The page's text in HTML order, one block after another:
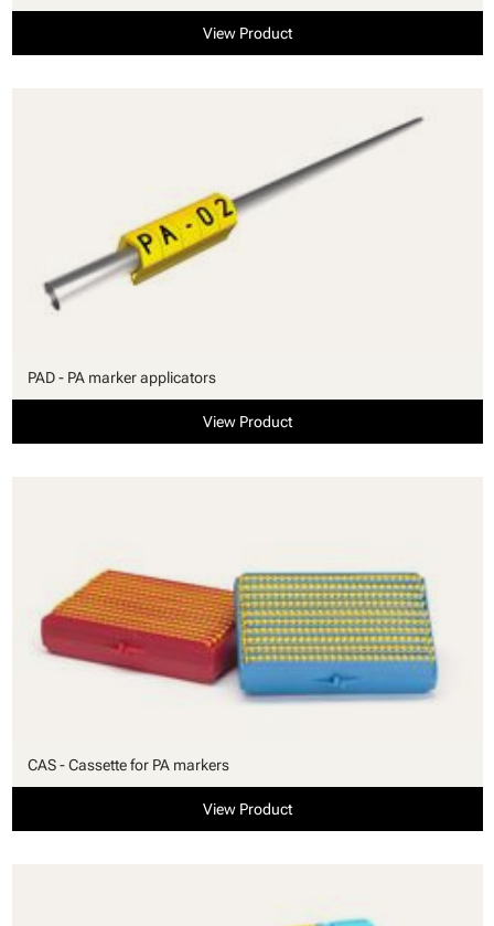
View Product
PAD - PA marker applicators
View Product
CAS - Cassette for PA markers
View Product